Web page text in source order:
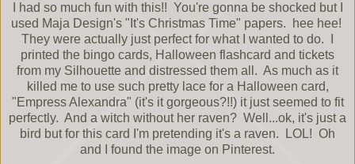
I had so much fun with this!! You're gonna be shocked but I
used Maja Design's "It's Christmas Time" papers. hee hee!
They were actually just perfect for what I wanted to do. I
printed the bingo cards, Halloween flashcard and tickets
from my Silhouette and distressed them all. As much as it
killed me to use such pretty lace for a Halloween card,
"Empress Alexandra" (it's it gorgeous?!!) it just seemed to fit
perfectly. And a witch without her raven? Well...ok, it's just a
bird but for this card I'm pretending it's a raven. LOL! Oh
and I found the image on Pinterest.